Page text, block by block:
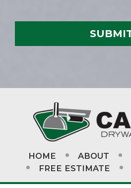
HOME ABOUT
FREE ESTIMATE